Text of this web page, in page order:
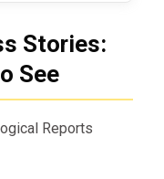
Stories:
See
Reports